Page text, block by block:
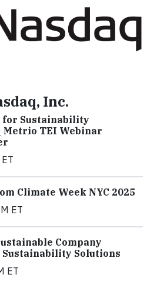
Inc.
for Sustainability
Metrio TEI Webinar
Climate Week NYC 2025
ET
Company
Sustainability Solutions
ET